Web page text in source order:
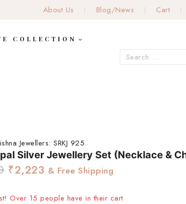
About Us Blog/News Cart
COLLECTION
Jewellers: SRKJ 925
Silver Jewellery Set (Necklace &
₹2,223 & Free Shipping
Over 15 people have in their cart